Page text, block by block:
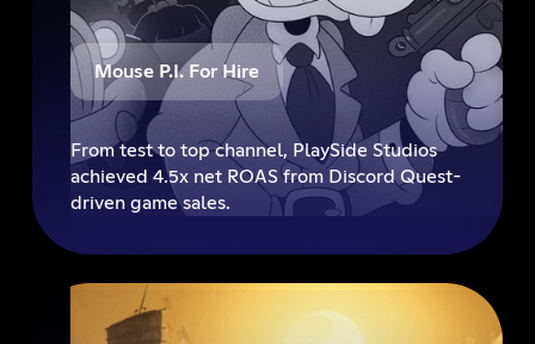
Mouse P.I. For Hire
From test to top channel, PlaySide Studios
achieved 4.5x net ROAS from Discord Quest-
driven game sales.